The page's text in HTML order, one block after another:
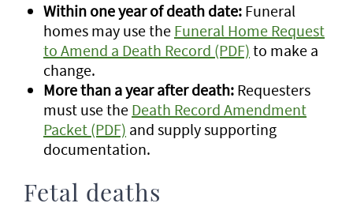
Within one year of death date: Funeral
homes may use the Funeral Home Request
to Amend a Death Record (PDF) to make a
change.
More than a year after death: Requesters
must use the Death Record Amendment
Packet (PDF) and supply supporting
documentation.
Fetal deaths